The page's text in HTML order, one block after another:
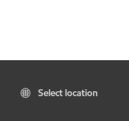
Select location